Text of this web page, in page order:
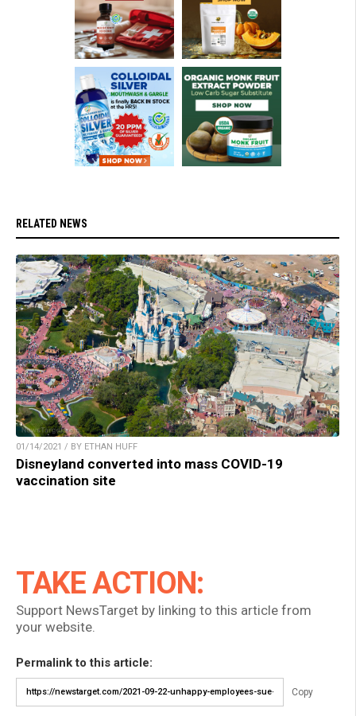
RELATED NEWS
01/14/2021 / BY ETHAN HUFF
Disneyland converted into mass COVID-19
vaccination site
TAKE ACTION:
Support NewsTarget by linking to this article from
your website.
Permalink to this article:
Copy